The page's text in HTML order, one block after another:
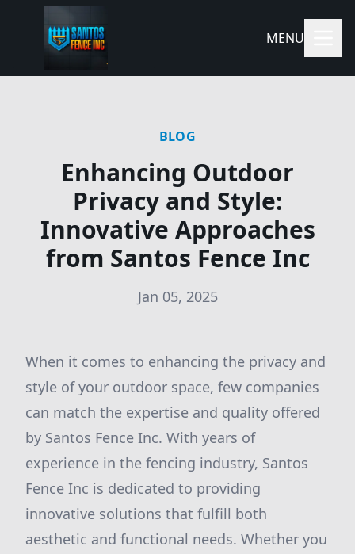
MENU
BLOG
Enhancing Outdoor
Privacy and Style:
Innovative Approaches
from Santos Fence Inc
Jan 05, 2025
When it comes to enhancing the privacy and
style of your outdoor space, few companies
can match the expertise and quality offered
by Santos Fence Inc. With years of
experience in the fencing industry, Santos
Fence Inc is dedicated to providing
innovative solutions that fulfill both
aesthetic and functional needs. Whether you